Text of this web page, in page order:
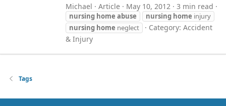
Michael Article May 10, 2012 3 min read
nursing home abuse nursing home injury
nursing home neglect Category: Accident
& Injury
Tags